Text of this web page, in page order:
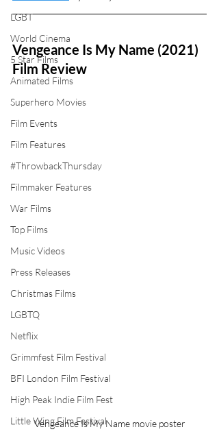
LGBT
World Cinema
5 Star Films
Animated Films
Superhero Movies
Film Events
Film Features
#ThrowbackThursday
Filmmaker Features
War Films
Top Films
Music Videos
Press Releases
Christmas Films
LGBTQ
Netflix
Grimmfest Film Festival
BFI London Film Festival
High Peak Indie Film Fest
Little Wing Film Festival
Vengeance Is My Name (2021)
Film Review
Vengeance Is My Name movie poster